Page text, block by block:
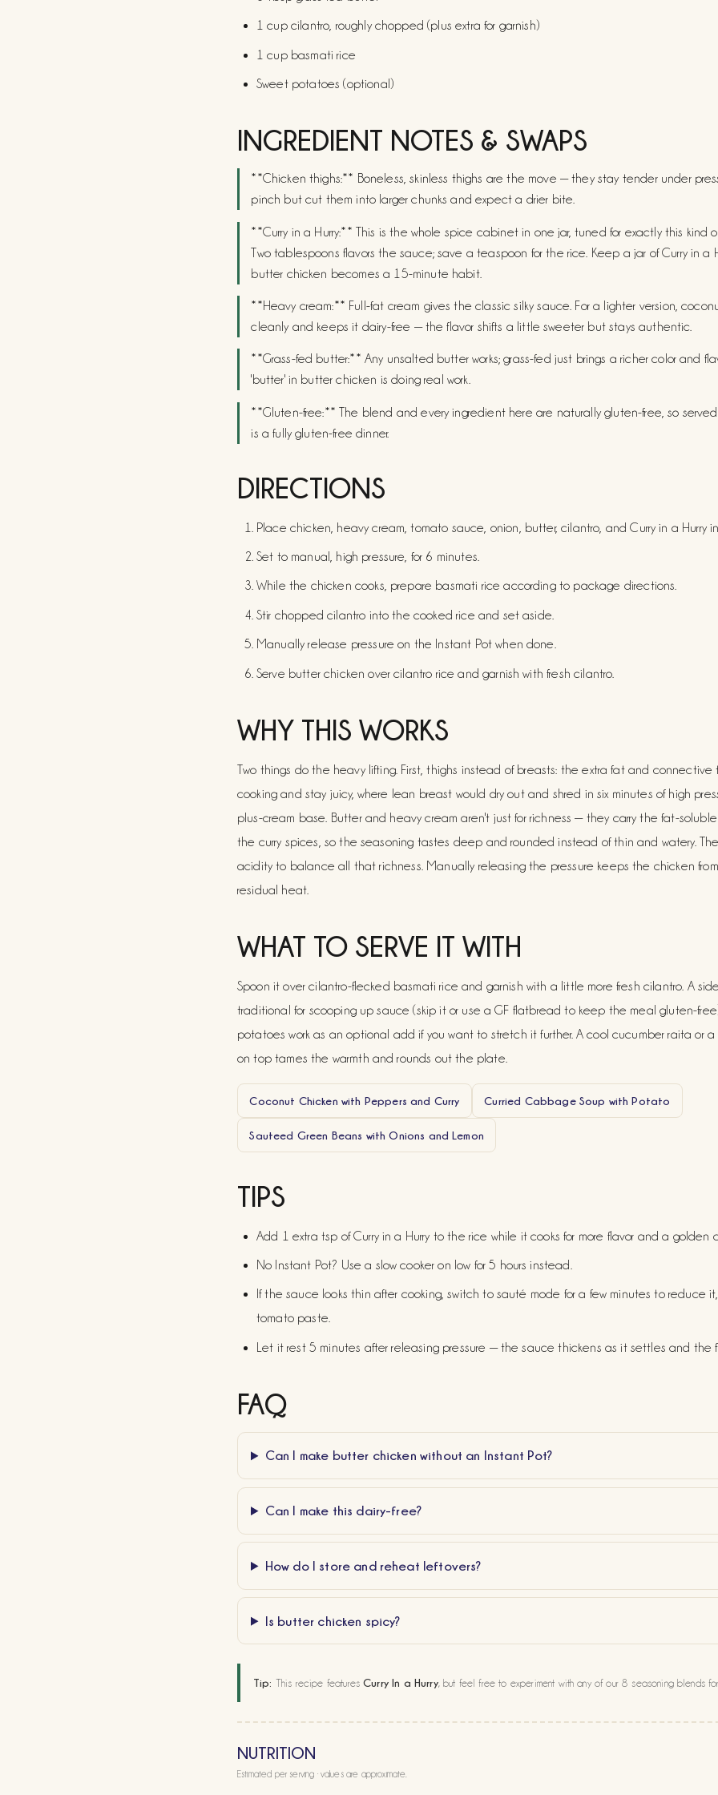
1 cup cilantro, roughly chopped (plus extra for garnish)
1 cup basmati rice
Sweet potatoes (optional)
INGREDIENT NOTES & SWAPS
**Chicken thighs:** Boneless, skinless thighs are the move — they stay tender under
pinch but cut them into larger chunks and expect a drier bite.
**Curry in a Hurry:** This is the whole spice cabinet in one jar, tuned for exactly this kind of
Two tablespoons flavors the sauce; save a teaspoon for the rice. Keep a jar ofCurry in a
butter chicken becomes a 15-minute habit.
**Heavy cream:** Full-fat cream gives the classic silky sauce. For a lighter version,
cleanly and keeps it dairy-free — the flavor shifts a little sweeter but stays authentic.
**Grass-fed butter:** Any unsalted butter works; grass-fed just brings a richer color and
'butter' in butter chicken is doing real work.
**Gluten-free:** The blend and every ingredient here are naturally gluten-free, so
is a fully gluten-free dinner.
DIRECTIONS
Place chicken, heavy cream, tomato sauce, onion, butter, cilantro, and Curry in a Hurry
Set to manual, high pressure, for 6 minutes.
While the chicken cooks, prepare basmati rice according to package directions.
Stir chopped cilantro into the cooked rice and set aside.
Manually release pressure on the Instant Pot when done.
Serve butter chicken over cilantro rice and garnish with fresh cilantro.
WHY THIS WORKS
Two things do the heavy lifting. First, thighs instead of breasts: the extra fat and connective
cooking and stay juicy, where lean breast would dry out and shred in six minutes of high
plus-cream base. Butter and heavy cream aren't just for richness — they carry the fat-
the curry spices, so the seasoning tastes deep and rounded instead of thin and watery.
acidity to balance all that richness. Manually releasing the pressure keeps the chicken
residual heat.
WHAT TO SERVE IT WITH
Spoon it over cilantro-flecked basmati rice and garnish with a little more fresh cilantro. A
traditional for scooping up sauce (skip it or use a GF flatbread to keep the meal gluten-
potatoes work as an optional add if you want to stretch it further. A cool cucumber raita or
on top tames the warmth and rounds out the plate.
Coconut Chicken with Peppers and Curry Curried Cabbage Soup with Potato
Sauteed Green Beans with Onions and Lemon
TIPS
Add 1 extra tsp of Curry in a Hurry to the rice while it cooks for more flavor and a golden
No Instant Pot? Use a slow cooker on low for 5 hours instead.
If the sauce looks thin after cooking, switch to sauté mode for a few minutes to reduce
tomato paste.
Let it rest 5 minutes after releasing pressure — the sauce thickens as it settles and the
FAQ
Can I make butter chicken without an Instant Pot?
Can I make this dairy-free?
How do I store and reheat leftovers?
Is butter chicken spicy?
Tip: This recipe featuresCurry In a Hurry, but feel free to experiment with any of our 8 seasoning blends
NUTRITION
Estimated per serving · values are approximate.